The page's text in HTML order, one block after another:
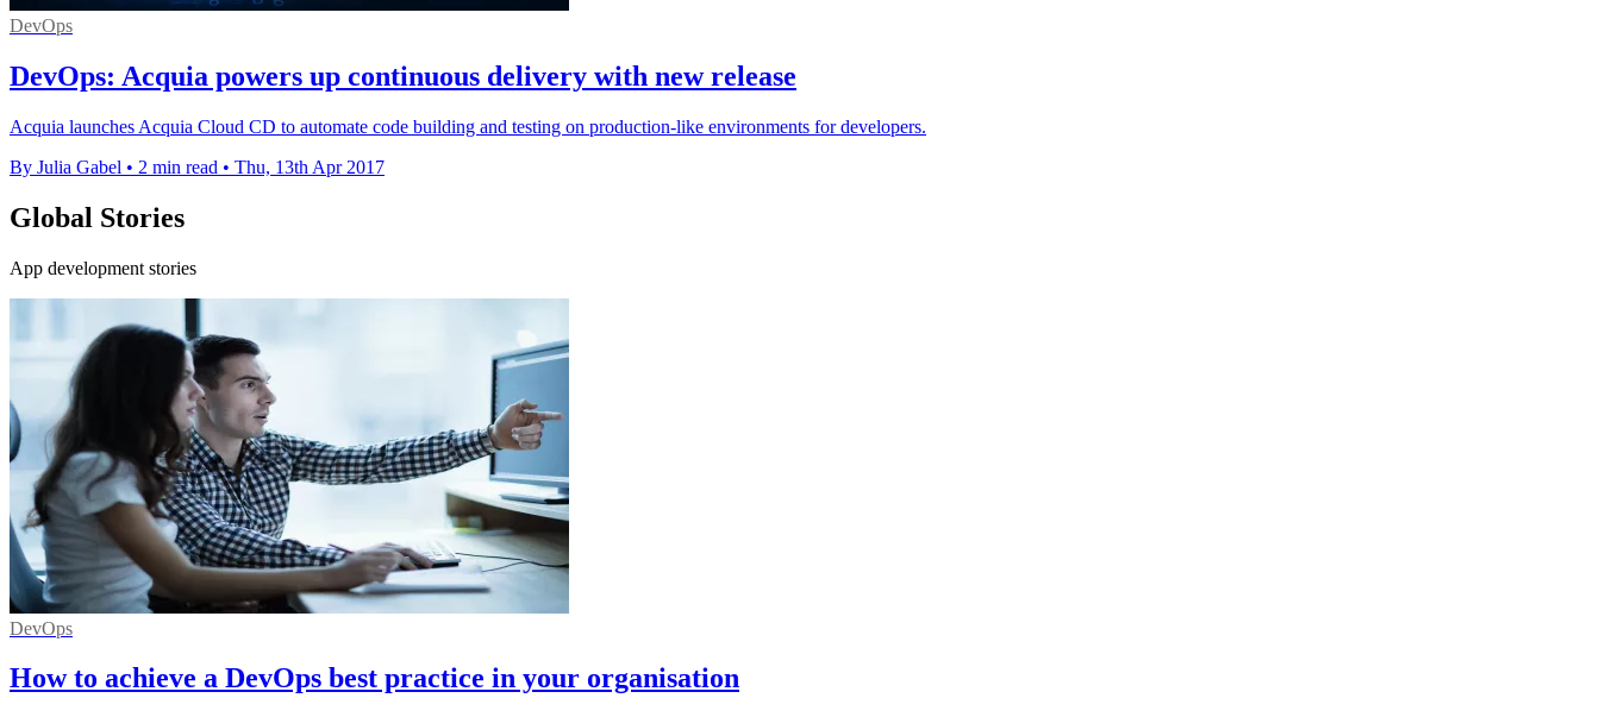
DevOps
DevOps: Acquia powers up continuous delivery with new release
Acquia launches Acquia Cloud CD to automate code building and testing on production-like environments for developers.
By Julia Gabel • 2 min read • Thu, 13th Apr 2017
Global Stories
App development stories
DevOps
How to achieve a DevOps best practice in your organisation